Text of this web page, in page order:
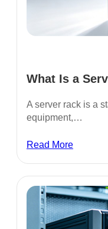
What Is a
A server rack is a
equipment,…
Read More